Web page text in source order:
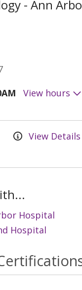
- Ann
View hours
View Details
Hospital
Hospital